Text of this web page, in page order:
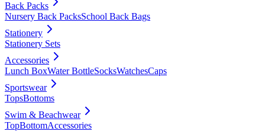
Back Packs
Nursery Back PacksSchool Back Bags
Stationery
Stationery Sets
Accessories
Lunch BoxWater BottleSocksWatchesCaps
Sportswear
TopsBottoms
Swim & Beachwear
TopBottomAccessories